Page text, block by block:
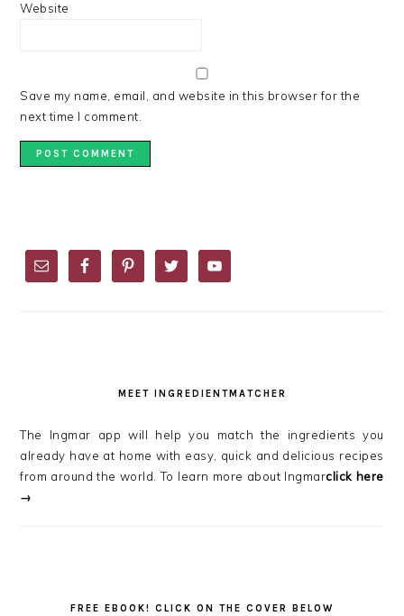
Website
Save my name, email, and website in this browser for the
next time I comment.
SIDEBAR
MEET INGREDIENTMATCHER
The Ingmar app will help you match the ingredients you
already have at home with easy, quick and delicious recipes
from around the world. To learn more about Ingmarclick here
→
FREE EBOOK! CLICK ON THE COVER BELOW